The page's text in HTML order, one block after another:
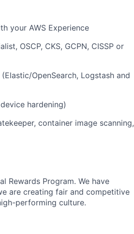
your AWS Experience
OSCP, CKS, GCPN, CISSP or
OpenSearch, Logstash and
hardening)
container image scanning,
Rewards Program. We have
are creating fair and competitive
performing culture.